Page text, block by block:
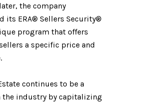
the company
its ERA® Sellers Security®
program that offers
a specific price and
continues to be a
the industry by capitalizing